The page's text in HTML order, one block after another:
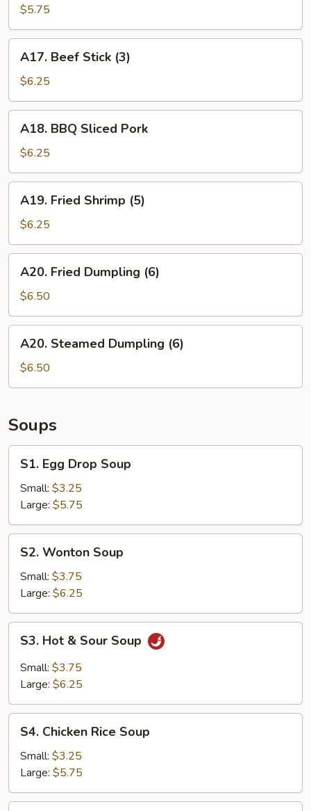
Teriyaki
Stick
(3)
$5.75
Beef
Stick
(3)
A17. Beef Stick (3)
$6.25
BBQ
Sliced
Pork
A18. BBQ Sliced Pork
$6.25
Fried
Shrimp
(5)
A19. Fried Shrimp (5)
$6.25
Fried
Dumpling
(6)
A20. Fried Dumpling (6)
$6.50
Steamed
Dumpling
(6)
A20. Steamed Dumpling (6)
$6.50
Soups
Egg
Drop
Soup
S1. Egg Drop Soup
Small: $3.25
Large: $5.75
Wonton
Soup
S2. Wonton Soup
Small: $3.75
Large: $6.25
Hot
Sour
S3. Hot & Sour Soup
Small: $3.75
Large: $6.25
Chicken
Rice
Soup
S4. Chicken Rice Soup
Small: $3.25
Large: $5.75